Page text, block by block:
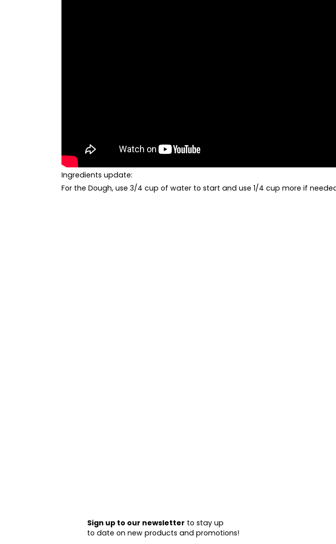
Ingredients update:
For the Dough, use 3/4 cup of water to start and use 1/4 cup more if
Sign up to our newsletter to stay up
to date on new products and promotions!